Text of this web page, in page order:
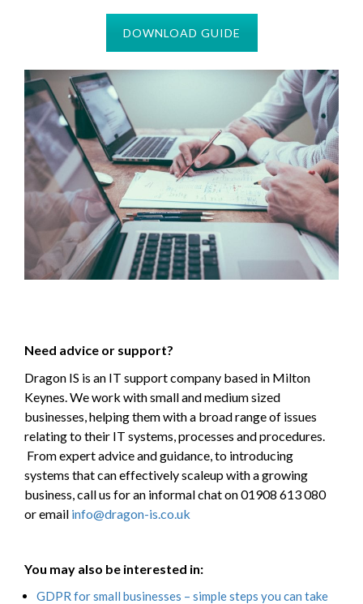
DOWNLOAD GUIDE
Need advice or support?
Dragon IS is an IT support company based in Milton
Keynes. We work with small and medium sized
businesses, helping them with a broad range of issues
relating to their IT systems, processes and procedures.
From expert advice and guidance, to introducing
systems that can effectively scaleup with a growing
business, call us for an informal chat on 01908 613 080
or email info@dragon-is.co.uk
You may also be interested in:
GDPR for small businesses – simple steps you can take